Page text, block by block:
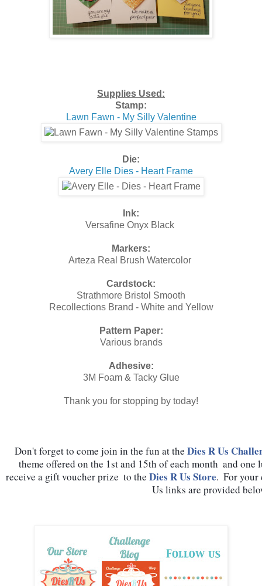
Supplies Used:
Stamp:
Lawn Fawn - My Silly Valentine
Die:
Avery Elle Dies - Heart Frame
Ink:
Versafine Onyx Black
Markers:
Arteza Real Brush Watercolor
Cardstock:
Strathmore Bristol Smooth
Recollections Brand - White and Yellow
Pattern Paper:
Various brands
Adhesive:
3M Foam & Tacky Glue
Thank you for stopping by today!
Don't forget to come join in the fun at the Dies R Us
theme offered on the 1st and 15th of each month  and
receive a gift voucher prize  to the Dies R Us Store.  For
Us links are provided